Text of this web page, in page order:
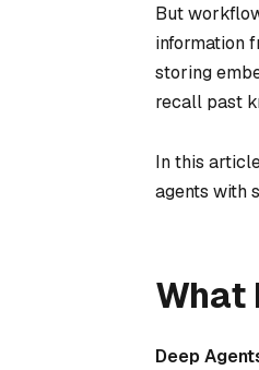
But
information
storing
recall past
In this
agents with
What
Deep